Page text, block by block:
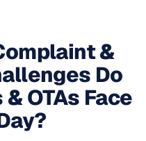
&
Do
OTAs Face